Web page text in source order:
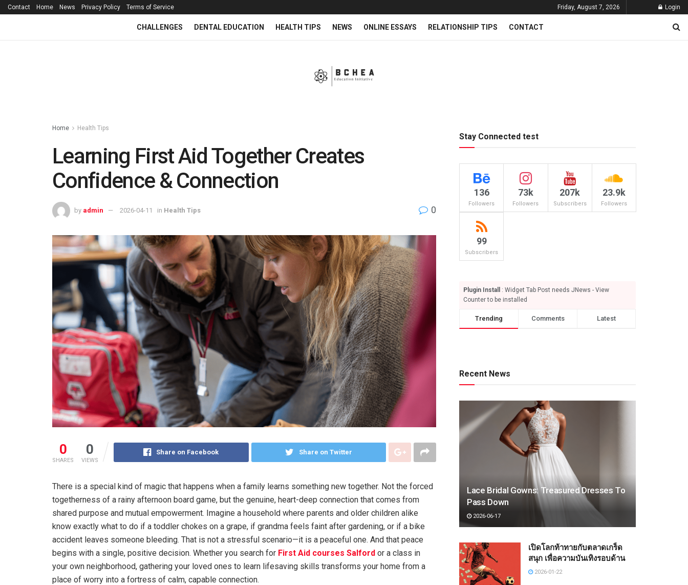
Contact Home News Privacy Policy Terms of Service Friday, August 7, 2026 Login
CHALLENGES DENTAL EDUCATION HEALTH TIPS NEWS ONLINE ESSAYS RELATIONSHIP TIPS CONTACT
Home Health Tips
Learning First Aid Together Creates
Confidence & Connection
by admin 2026-04-11 in Health Tips 0
0
SHARES
0
VIEWS
Share on Facebook Share on Twitter
There is a special kind of magic that happens when a family learns something new together. Not the forced
togetherness of a rainy afternoon board game, but the genuine, heart-deep connection that comes from
shared purpose and mutual empowerment. Imagine a household where parents and older children alike
know exactly what to do if a toddler chokes on a grape, if grandma feels faint after gardening, or if a bike
accident leaves someone bleeding. That is not a stressful scenario—it is a peaceful one. And that peace
begins with a single, positive decision. Whether you search for First Aid courses Salford or a class in
your own neighborhood, gathering your loved ones to learn lifesaving skills transforms your home from a
place of worry into a fortress of calm, capable connection.
Stay Connected test
136
Followers
73k
Followers
207k
Subscribers
23.9k
Followers
99
Subscribers
Plugin Install
: Widget Tab Post needs JNews - View
Counter to be installed
Trending Comments Latest
Recent News
Lace Bridal Gowns: Treasured Dresses To
Pass Down
2026-06-17
เปิดโลกท้าทายกับตลาดเกร็ด
สนุก เพื่อความบันเทิงรอบด้าน
2026-01-22